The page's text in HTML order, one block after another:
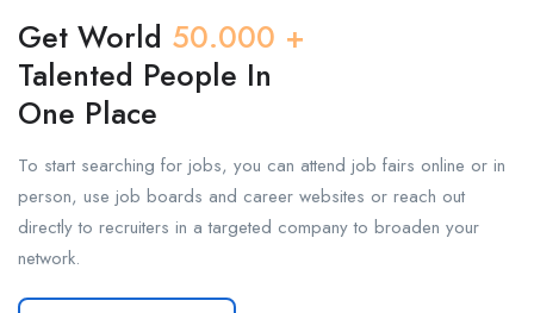
Get World 50.000 +
Talented People In
One Place
To start searching for jobs, you can attend job fairs online or in
person, use job boards and career websites or reach out
directly to recruiters in a targeted company to broaden your
network.